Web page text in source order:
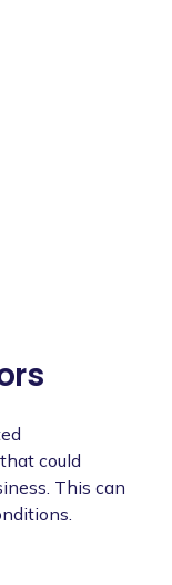
could
This can